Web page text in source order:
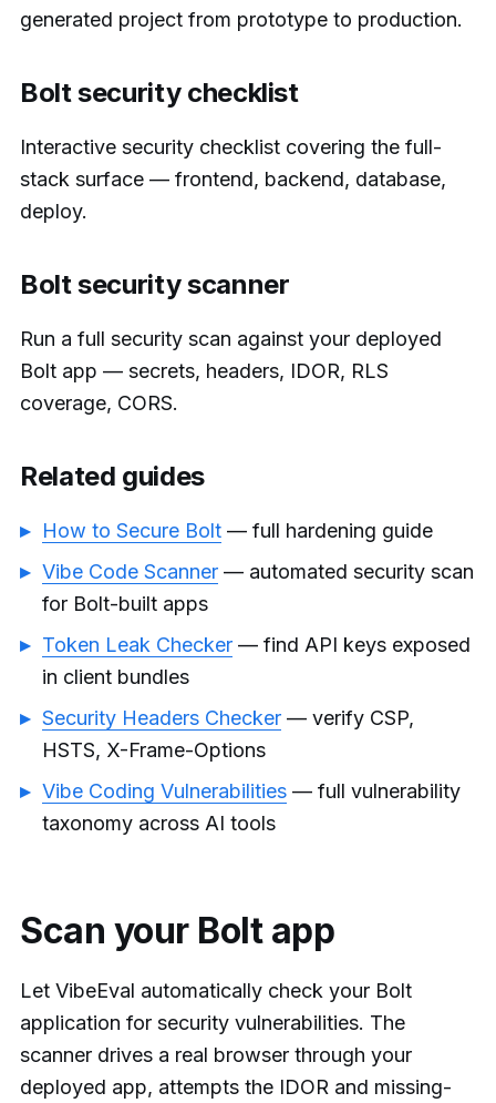
generated project from prototype to production.
Bolt security checklist
Interactive security checklist covering the full-
stack surface — frontend, backend, database,
deploy.
Bolt security scanner
Run a full security scan against your deployed
Bolt app — secrets, headers, IDOR, RLS
coverage, CORS.
Related guides
How to Secure Bolt — full hardening guide
Vibe Code Scanner — automated security scan
for Bolt-built apps
Token Leak Checker — find API keys exposed
in client bundles
Security Headers Checker — verify CSP,
HSTS, X-Frame-Options
Vibe Coding Vulnerabilities — full vulnerability
taxonomy across AI tools
Scan your Bolt app
Let VibeEval automatically check your Bolt
application for security vulnerabilities. The
scanner drives a real browser through your
deployed app, attempts the IDOR and missing-